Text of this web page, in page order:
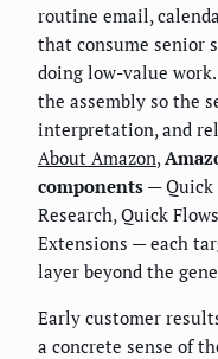
routine email,
that consume senior
doing low-value
the assembly so the
interpretation, and
About Amazon,
components — Quick
Research, Quick
Extensions — each
layer beyond the
Early customer
a concrete sense of